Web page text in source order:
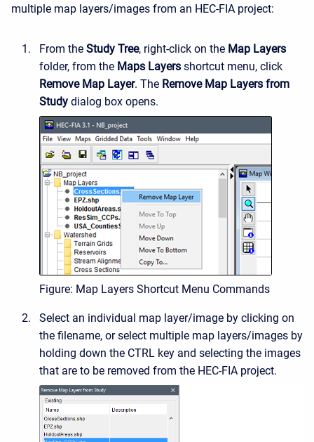
multiple map layers/images from an HEC-FIA project:
From the Study Tree, right-click on the Map Layers
folder, from the Maps Layers shortcut menu, click
Remove Map Layer. The Remove Map Layers from
Study dialog box opens.
Figure: Map Layers Shortcut Menu Commands
Select an individual map layer/image by clicking on
the filename, or select multiple map layers/images by
holding down the CTRL key and selecting the images
that are to be removed from the HEC-FIA project.